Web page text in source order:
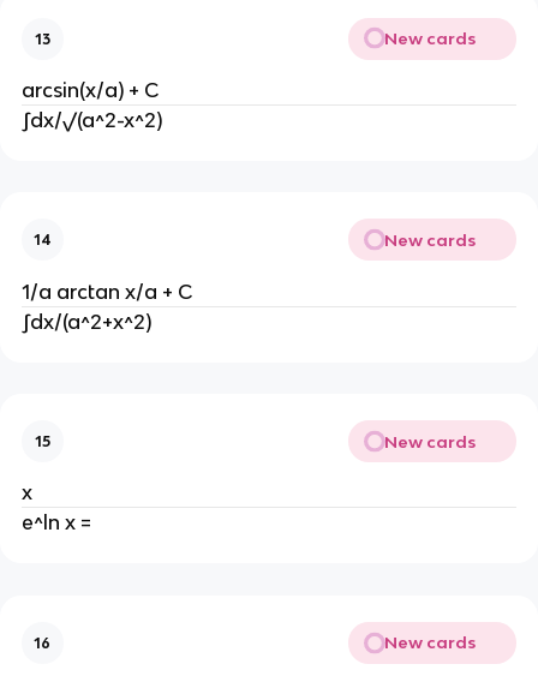
13 New cards
arcsin(x/a) + C
∫dx/√(a^2-x^2)
14 New cards
1/a arctan x/a + C
∫dx/(a^2+x^2)
15 New cards
x
e^ln x =
16 New cards